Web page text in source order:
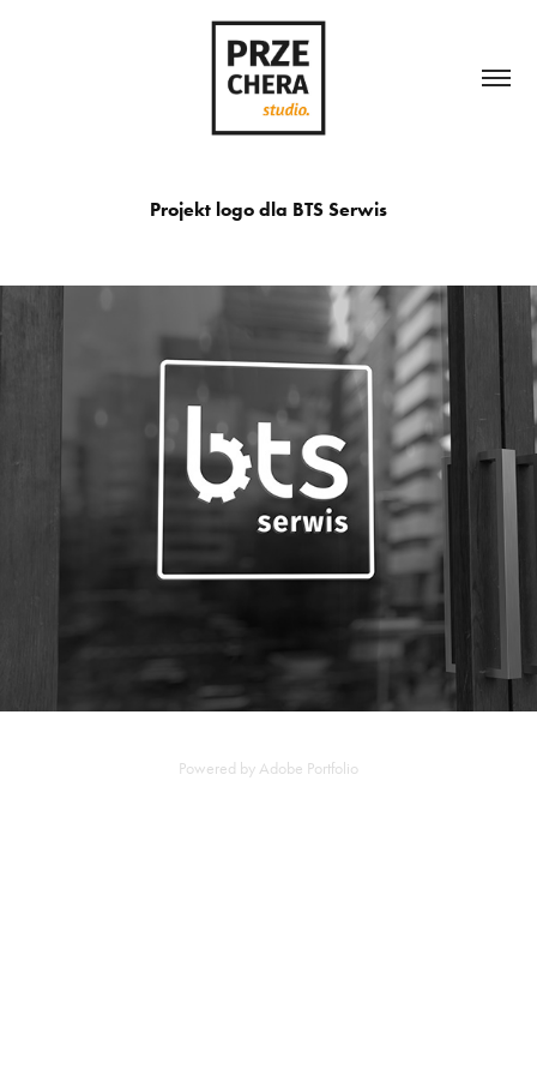
Projekt logo dla BTS Serwis
Powered by Adobe Portfolio